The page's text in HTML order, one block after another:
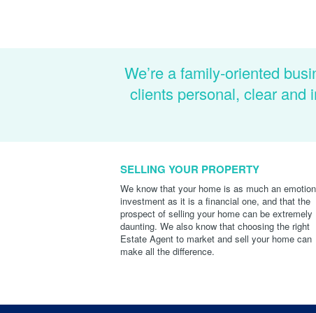
We’re a family-oriented
clients personal, clear and
SELLING YOUR PROPERTY
We know that your home is as much an
investment as it is a financial one, and that the
prospect of selling your home can be extremely
daunting. We also know that choosing the right
Estate Agent to market and sell your home can
make all the difference.